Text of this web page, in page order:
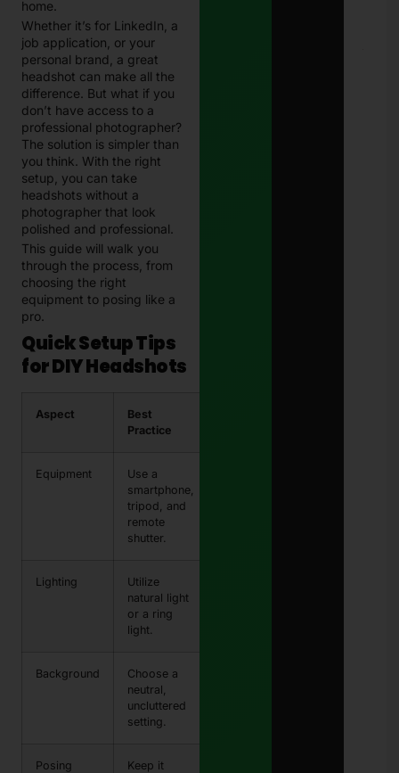
home.
Whether it’s for LinkedIn, a
job application, or your
personal brand, a great
headshot can make all the
difference. But what if you
don’t have access to a
professional photographer?
The solution is simpler than
you think. With the right
setup, you can take
headshots without a
photographer that look
polished and professional.
This guide will walk you
through the process, from
choosing the right
equipment to posing like a
pro.
Quick Setup Tips
for DIY Headshots
Aspect
Best
Practice
Equipment
Use a
smartphone,
tripod, and
remote
shutter.
Lighting
Utilize
natural light
or a ring
light.
Background
Choose a
neutral,
uncluttered
setting.
Posing
Keep it